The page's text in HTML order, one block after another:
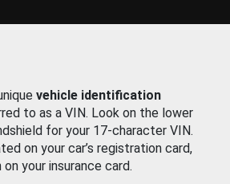
vehicle identification
to as a VIN. Look on the lower
for your 17-character VIN.
on your car’s registration card,
your insurance card.